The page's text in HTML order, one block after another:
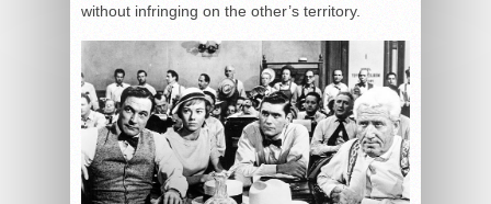
without infringing on the other’s territory.